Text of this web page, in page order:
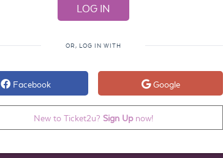
OR, LOG IN WITH
Facebook Google
New to Ticket2u? Sign Upnow!